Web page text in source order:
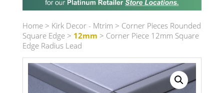
Your location
Search radius Store Results
Home> Kirk Decor - Mtrim > Corner Pieces Rounded
Square Edge> 12mm > Corner Piece 12mm Square
Edge Radius Lead